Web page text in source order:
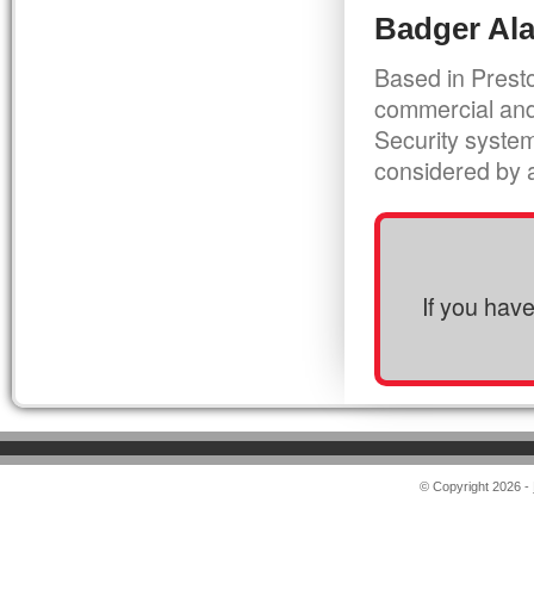
Badger
Based in
commercial
Security
considered by
If you
© Copyright 2026 -